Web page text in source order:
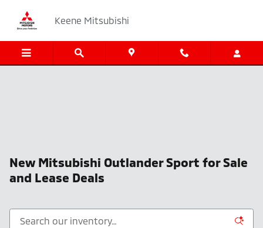
Keene Mitsubishi
New Mitsubishi Outlander Sport for Sale
and Lease Deals